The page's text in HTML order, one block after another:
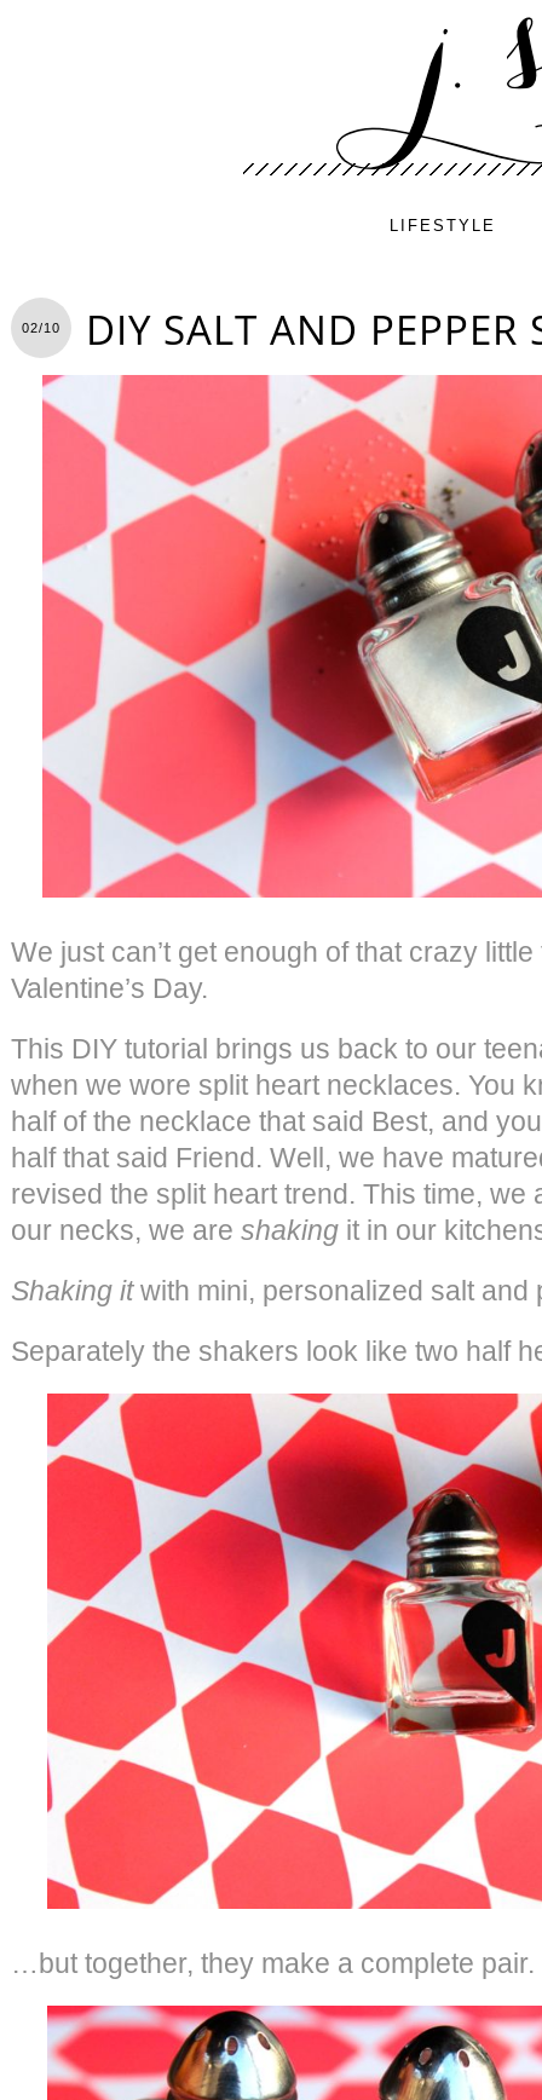
LIFESTYLE
02/10 DIY SALT AND PEPPER
We just can’t get enough of that crazy
Valentine’s Day.
This DIY tutorial brings us back to our
when we wore split heart necklaces. You
half of the necklace that said Best, and
half that said Friend. Well, we have
revised the split heart trend. This time, we
our necks, we are shaking it in our
Shaking itwith mini, personalized salt and
Separately the shakers look like two half
…but together, they make a complete pair.